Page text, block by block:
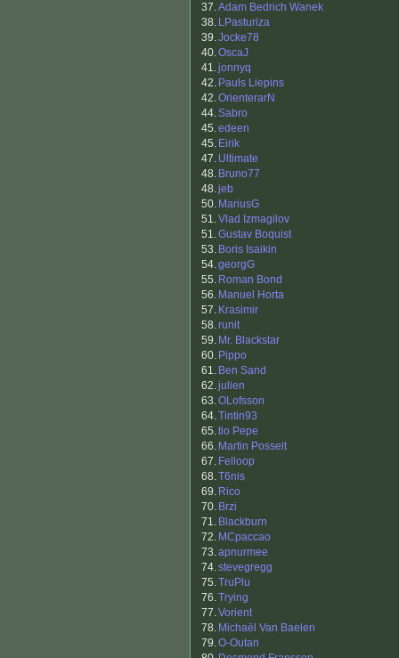
37.Adam Bedrich Wanek
38. LPasturiza
39.Jocke78
40.OscaJ
41.jonnyq
42. Pauls Liepins
42.OrienterarN
44.Sabro
45.edeen
45. Eirik
47. Ultimate
48. Bruno77
48.jeb
50. MariusG
51.Vlad Izmagilov
51.Gustav Boquist
53. Boris Isaikin
54.georgG
55. Roman Bond
56. Manuel Horta
57. Krasimir
58.runit
59. Mr. Blackstar
60. Pippo
61. Ben Sand
62.julien
63.OLofsson
64.Tintin93
65.tio Pepe
66. Martin Posselt
67. Felloop
68.T6nis
69. Rico
70. Brzi
71. Blackburn
72. MCpaccao
73.apnurmee
74.stevegregg
75.TruPlu
76.Trying
77.Vorient
78. Michaël Van Baelen
79.O-Outan